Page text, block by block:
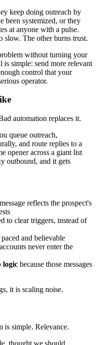
keep doing outreach by
been systemized, or they
at anyone with a pulse.
slow. The other burns trust.
without turning your
is simple: send more relevant
control that your
operator.
automation replaces it.
queue outreach,
and route replies to a
opener across a giant list
outbound, and it gets
reflects the prospect's
to clear triggers, instead of
and believable
never enter the
logic because those messages
it is scaling noise.
is simple. Relevance.